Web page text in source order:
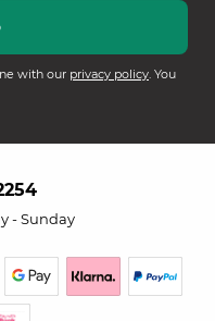
with our privacy policy. You
- Sunday